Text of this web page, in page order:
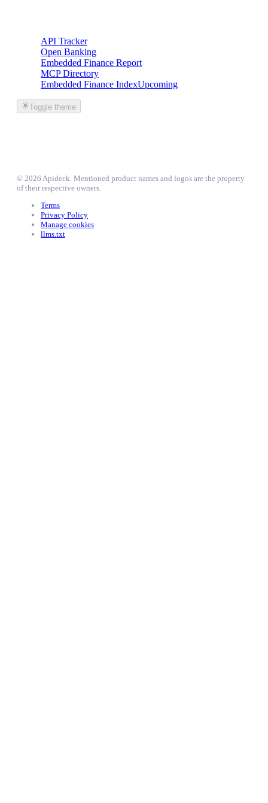
API Tracker
Open Banking
Embedded Finance Report
MCP Directory
Embedded Finance IndexUpcoming
Toggle theme
© 2026 Apideck . Mentioned product names and logos are the property
of their respective owners.
Terms
Privacy Policy
Manage cookies
llms.txt